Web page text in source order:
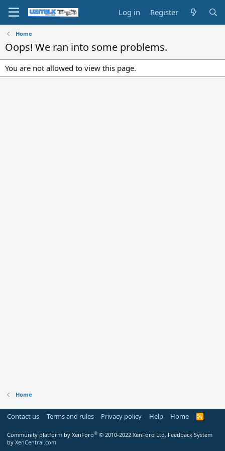
Log in Register
Home
Oops! We ran into some problems.
You are not allowed to view this page.
Home
Contact us Terms and rules Privacy policy Help Home
R
Community platform by XenForo® © 2010-2022 XenForo Ltd. Feedback System
by XenCentral.com